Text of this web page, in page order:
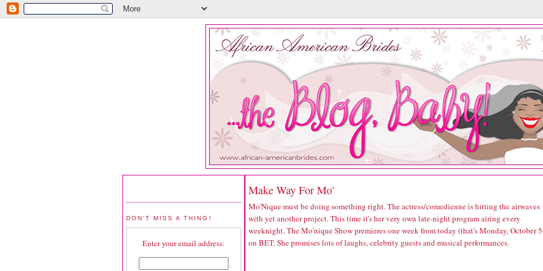
DON'T MISS A THING!
Enter your email address:
Make Way For Mo'
Mo'Nique must be doing something right. The actress/comedienne is hitting the airwaves
with yet another project. This time it's her very own late-night program airing every
weeknight. The Mo'nique Show premieres one week from today (that's Monday, October
on BET. She promises lots of laughs, celebrity guests and musical performances.